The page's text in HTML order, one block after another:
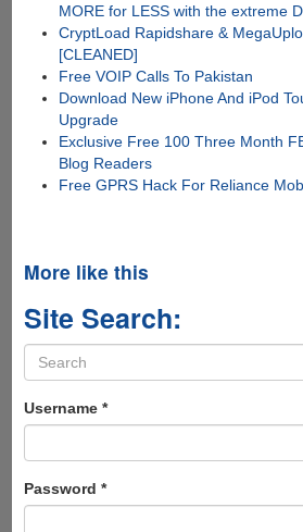
MORE for LESS with the extreme
CryptLoad Rapidshare &
[CLEANED]
Free VOIP Calls To Pakistan
Download New iPhone And iPod
Upgrade
Exclusive Free 100 Three Month
Blog Readers
Free GPRS Hack For Reliance
More like this
Site Search:
Search
form
Username *
Password *